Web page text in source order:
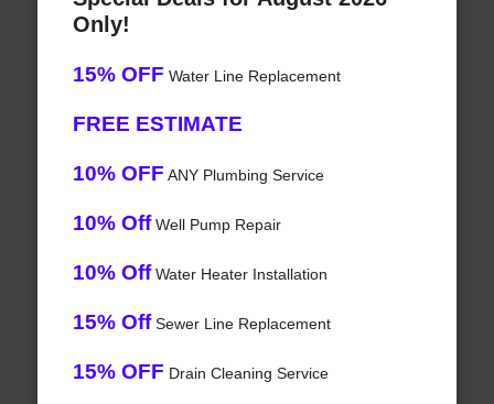
Only!
15% OFF Water Line Replacement
FREE ESTIMATE
10% OFF ANY Plumbing Service
10% OffWell Pump Repair
10% OffWater Heater Installation
15% OffSewer Line Replacement
15% OFF Drain Cleaning Service